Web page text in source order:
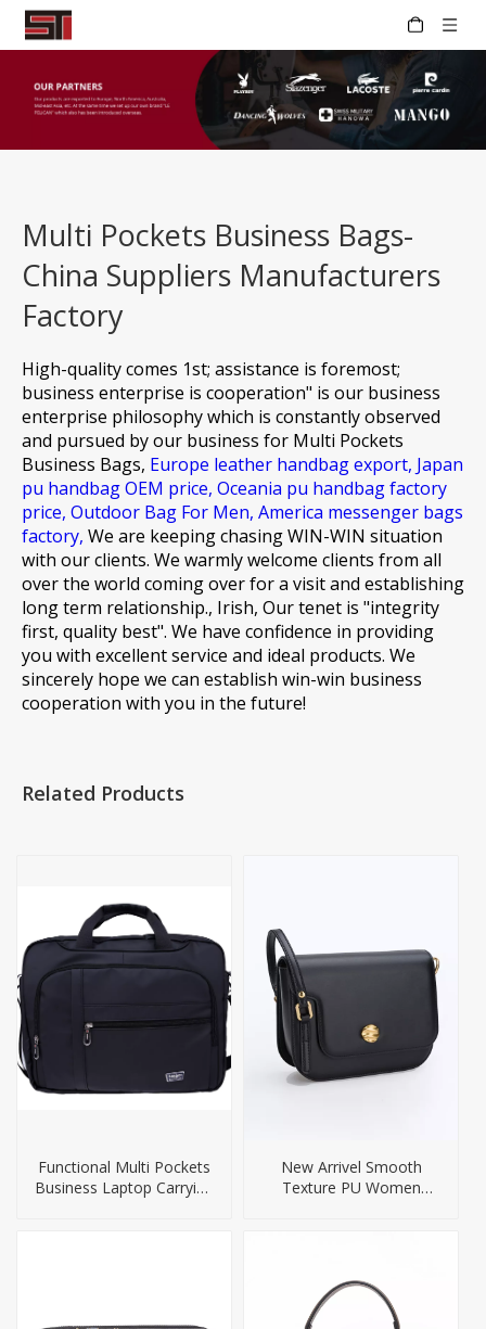
Multi Pockets Business Bags-
China Suppliers Manufacturers
Factory
High-quality comes 1st; assistance is foremost;
business enterprise is cooperation" is our business
enterprise philosophy which is constantly observed
and pursued by our business for Multi Pockets
Business Bags, Europe leather handbag export, Japan
pu handbag OEM price, Oceania pu handbag factory
price, Outdoor Bag For Men, America messenger bags
factory, We are keeping chasing WIN-WIN situation
with our clients. We warmly welcome clients from all
over the world coming over for a visit and establishing
long term relationship., Irish, Our tenet is "integrity
first, quality best". We have confidence in providing
you with excellent service and ideal products. We
sincerely hope we can establish win-win business
cooperation with you in the future!
Related Products
Functional Multi Pockets
Business Laptop Carrying
New Arrivel Smooth
Texture PU Women